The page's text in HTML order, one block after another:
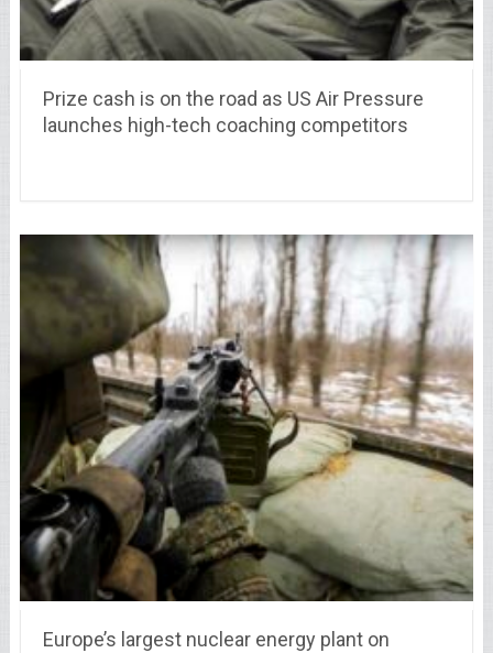
Prize cash is on the road as US Air Pressure
launches high-tech coaching competitors
Europe’s largest nuclear energy plant on